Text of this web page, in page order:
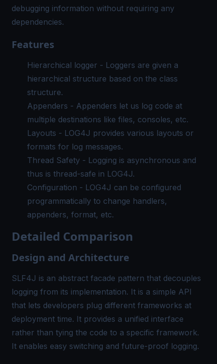
debugging information without requiring any
dependencies.
Features
Hierarchical logger - Loggers are given a
hierarchical structure based on the class
structure.
Appenders - Appenders let us log code at
multiple destinations like files, consoles, etc.
Layouts - LOG4J provides various layouts or
formats for log messages.
Thread Safety - Logging is asynchronous and
thus is thread-safe in LOG4J.
Configuration - LOG4J can be configured
programmatically to change handlers,
appenders, format, etc.
Detailed Comparison
Design and Architecture
SLF4J is an abstract facade pattern that decouples
logging from its implementation. It is a simple API
that lets developers plug different frameworks at
deployment time. It provides a unified interface
rather than tying the code to a specific framework.
It enables easy switching and future-proof logging.